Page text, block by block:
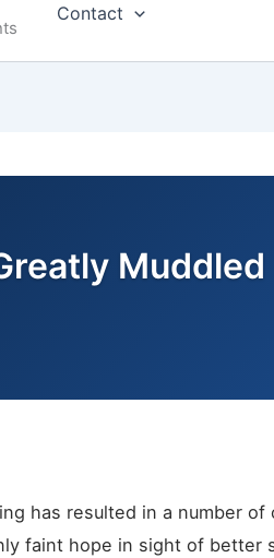
Contact
Muddled
has resulted in a number of
faint hope in sight of better